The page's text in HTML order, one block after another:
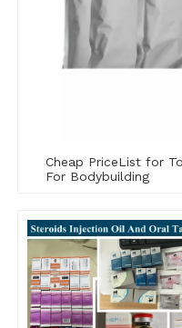
Cheap PriceList for
For Bodybuilding